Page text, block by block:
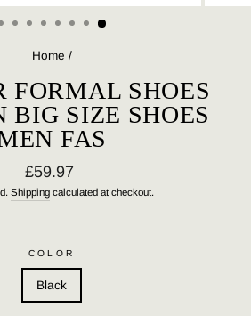
(ESC)
Home /
FORMAL SHOES
BIG SIZE SHOES
FAS
Regular
price
£59.97
Shipping calculated at checkout.
COLOR
Black